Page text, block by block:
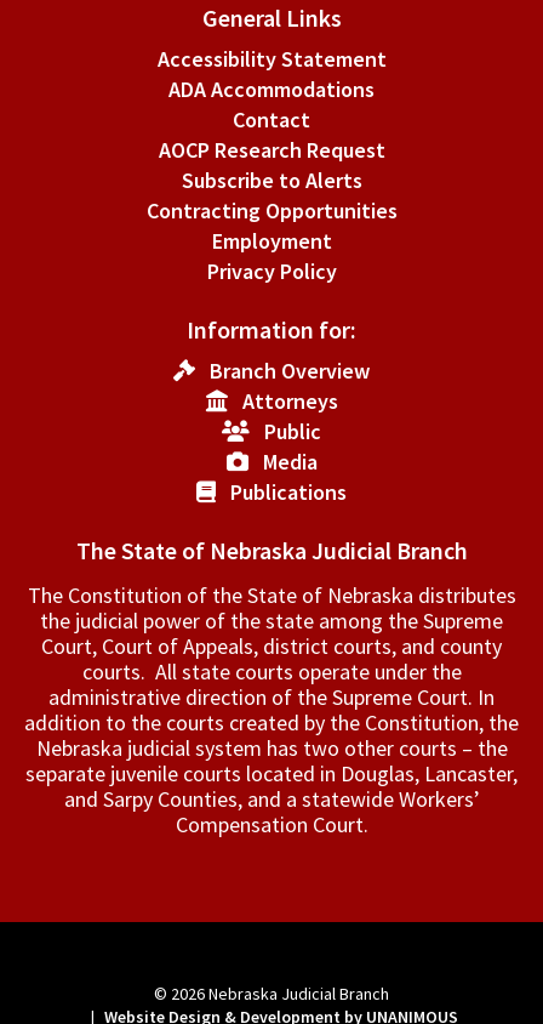
General Links
Accessibility Statement
ADA Accommodations
Contact
AOCP Research Request
Subscribe to Alerts
Contracting Opportunities
Employment
Privacy Policy
Information for:
Branch Overview
Attorneys
Public
Media
Publications
The State of Nebraska Judicial Branch
The Constitution of the State of Nebraska distributes
the judicial power of the state among the Supreme
Court, Court of Appeals, ­district courts, and county
courts. All state courts operate under the
administrative direction of the Supreme Court. In
addition to the courts created by the Constitution, the
Nebraska judicial system has two other courts – the
separate juvenile courts located in Douglas, Lancaster,
and Sarpy Counties, and a statewide Workers’
Compensation Court.
© 2026Nebraska Judicial Branch
| Website Design & Development by UNANIMOUS